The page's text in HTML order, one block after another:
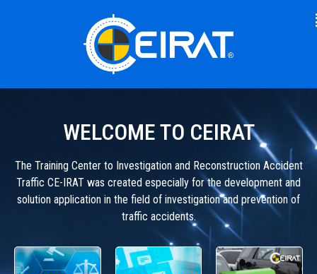
WELCOME TO CEIRAT
The Training Center to Investigation and Reconstruction Accident
Traffic CE-IRAT was created especially for the development and
solution application in the field of investigation and prevention of
traffic accidents.